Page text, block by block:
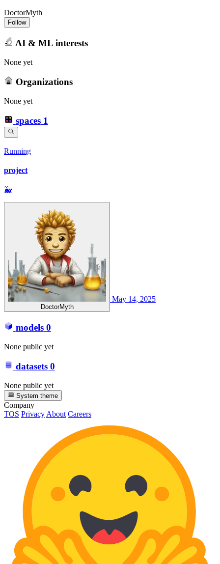
DoctorMyth
Follow
AI & ML interests
None yet
Organizations
None yet
spaces 1
Running
project
🐳
DoctorMyth
May 14, 2025
models 0
None public yet
datasets 0
None public yet
System theme
Company
TOS Privacy About Careers